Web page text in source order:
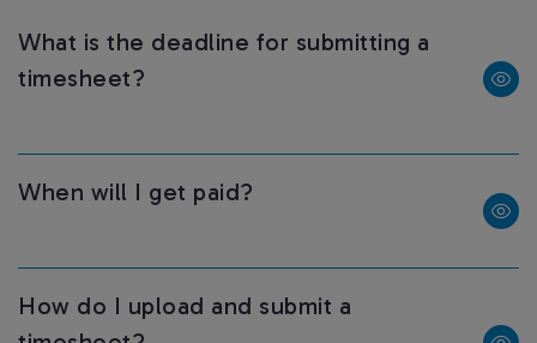
What is the deadline for submitting a
timesheet?
When will I get paid?
How do I upload and submit a